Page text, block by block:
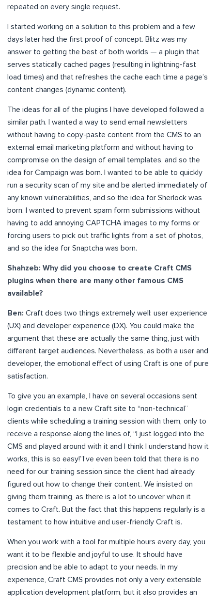
repeated on every single request.
I started working on a solution to this problem and a few
days later had the first proof of concept. Blitz was my
answer to getting the best of both worlds — a plugin that
serves statically cached pages (resulting in lightning-fast
load times) and that refreshes the cache each time a page’s
content changes (dynamic content).
The ideas for all of the plugins I have developed followed a
similar path. I wanted a way to send email newsletters
without having to copy-paste content from the CMS to an
external email marketing platform and without having to
compromise on the design of email templates, and so the
idea for Campaign was born. I wanted to be able to quickly
run a security scan of my site and be alerted immediately of
any known vulnerabilities, and so the idea for Sherlock was
born. I wanted to prevent spam form submissions without
having to add annoying CAPTCHA images to my forms or
forcing users to pick out traffic lights from a set of photos,
and so the idea for Snaptcha was born.
Shahzeb: Why did you choose to create Craft CMS
plugins when there are many other famous CMS
available?
Ben: Craft does two things extremely well: user experience
(UX) and developer experience (DX). You could make the
argument that these are actually the same thing, just with
different target audiences. Nevertheless, as both a user and
developer, the emotional effect of using Craft is one of pure
satisfaction.
To give you an example, I have on several occasions sent
login credentials to a new Craft site to “non-technical”
clients while scheduling a training session with them, only to
receive a response along the lines of, “I just logged into the
CMS and played around with it and I think I understand how it
works, this is so easy!”I’ve even been told that there is no
need for our training session since the client had already
figured out how to change their content. We insisted on
giving them training, as there is a lot to uncover when it
comes to Craft. But the fact that this happens regularly is a
testament to how intuitive and user-friendly Craft is.
When you work with a tool for multiple hours every day, you
want it to be flexible and joyful to use. It should have
precision and be able to adapt to your needs. In my
experience, Craft CMS provides not only a very extensible
application development platform, but it also provides an